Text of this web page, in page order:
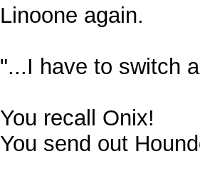
Linoone again.
"...I have to switch
You recall Onix!
You send out